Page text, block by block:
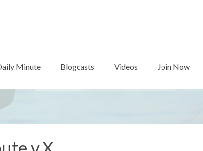
Minute Blogcasts Videos Join Now